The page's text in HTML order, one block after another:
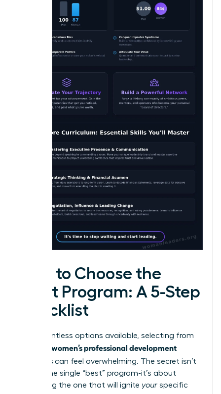
How to Choose the
Right Program: A 5-Step
Checklist
With countless options available, selecting from
women’s professional development
programs can feel overwhelming. The secret isn’t
finding the single “best” program-it’s about
identifying the one that will ignite your specific